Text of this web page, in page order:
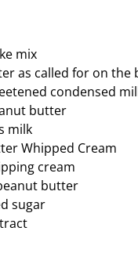
mix
as called for on the
condensed
butter
milk
Whipped Cream
cream
butter
sugar